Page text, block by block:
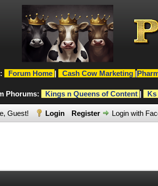
Forum Home | Cash Cow Marketing |
Phorums:
Kings n Queens of Content |
Guest! Login Register Login with